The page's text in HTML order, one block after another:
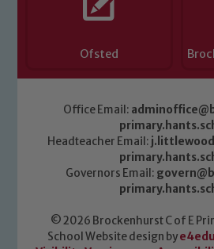
Ofsted
Office Email:
Headteacher Email:
Governors Email:
© 2026 Brockenhurst C of E
School Website design by